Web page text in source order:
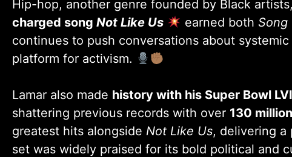
Hip-hop, another genre founded by Black
charged song Not Like Us earned both Song
continues to push conversations about
platform for activism.
Lamar also made history with his Super Bowl
shattering previous records with over 130
greatest hits alongside Not Like Us, delivering a
set was widely praised for its bold political and